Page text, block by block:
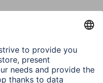
via Bluetooth,